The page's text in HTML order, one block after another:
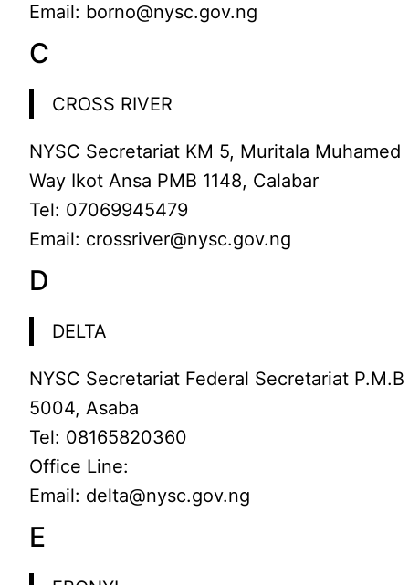
Email: borno@nysc.gov.ng
C
CROSS RIVER
NYSC Secretariat KM 5, Muritala Muhamed
Way Ikot Ansa PMB 1148, Calabar
Tel: 07069945479
Email: crossriver@nysc.gov.ng
D
DELTA
NYSC Secretariat Federal Secretariat P.M.B
5004, Asaba
Tel: 08165820360
Office Line:
Email: delta@nysc.gov.ng
E